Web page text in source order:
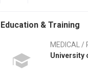
Education & Training
MEDICAL /
University